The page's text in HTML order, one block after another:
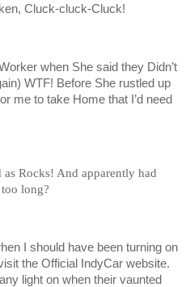
Cluck-cluck-Cluck!
when She said they Didn’t
WTF! Before She rustled up
me to take Home that I’d need
Rocks! And apparently had
long?
I should have been turning on
the Official IndyCar website.
light on when their vaunted